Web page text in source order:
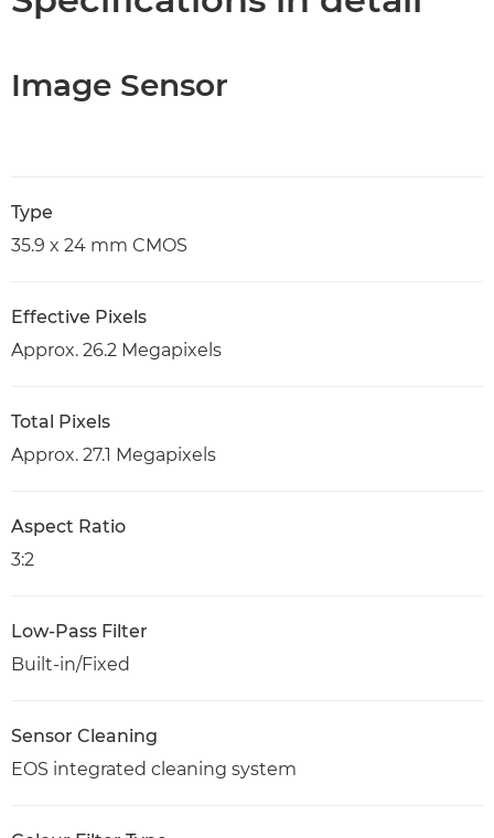
Image Sensor
Type
35.9 x 24 mm CMOS
Effective Pixels
Approx. 26.2 Megapixels
Total Pixels
Approx. 27.1 Megapixels
Aspect Ratio
3:2
Low-Pass Filter
Built-in/Fixed
Sensor Cleaning
EOS integrated cleaning system